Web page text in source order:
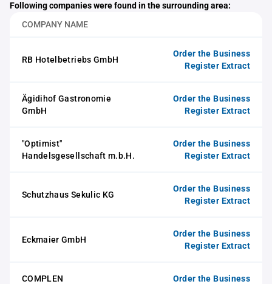
Following companies were found in the surrounding area:
COMPANY NAME
RB Hotelbetriebs GmbH
Order the Business
Register Extract
Ägidihof Gastronomie
GmbH
Order the Business
Register Extract
"Optimist"
Handelsgesellschaft m.b.H.
Order the Business
Register Extract
Schutzhaus Sekulic KG
Order the Business
Register Extract
Eckmaier GmbH
Order the Business
Register Extract
COMPLEN
Order the Business